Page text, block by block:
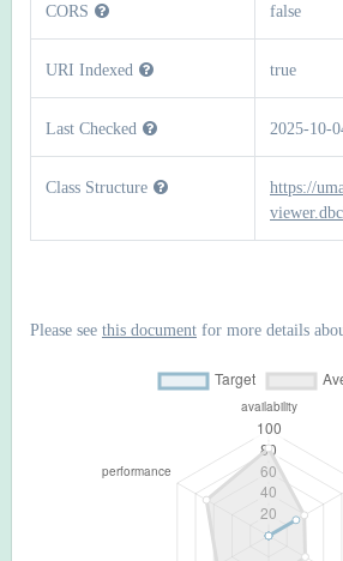
CORS false
URI Indexed true
Last Checked 2025-10-
Class Structure
https://
Please see this document for more details